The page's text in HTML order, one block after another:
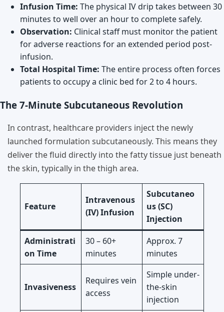
Infusion Time: The physical IV drip takes between 30
minutes to well over an hour to complete safely.
Observation: Clinical staff must monitor the patient
for adverse reactions for an extended period post-
infusion.
Total Hospital Time: The entire process often forces
patients to occupy a clinic bed for 2 to 4 hours.
The 7-Minute Subcutaneous Revolution
In contrast, healthcare providers inject the newly
launched formulation subcutaneously. This means they
deliver the fluid directly into the fatty tissue just beneath
the skin, typically in the thigh area.
Feature
Intravenous
(IV) Infusion
Subcutaneo
us (SC)
Injection
Administrati
on Time
30 – 60+
minutes
Approx. 7
minutes
Invasiveness
Requires vein
access
Simple under-
the-skin
injection